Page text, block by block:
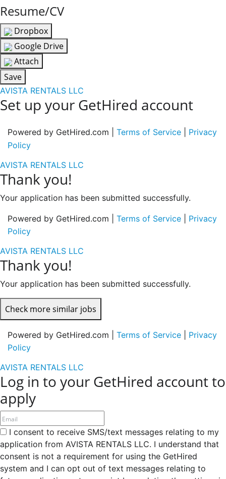
Resume/CV
Dropbox
Google Drive
Attach
Save
AVISTA RENTALS LLC
Set up your GetHired account
Powered by GetHired.com | Terms of Service
Privacy
Policy
AVISTA RENTALS LLC
Thank you!
Your application has been submitted successfully.
Powered by GetHired.com | Terms of Service
Privacy
Policy
AVISTA RENTALS LLC
Thank you!
Your application has been submitted successfully.
Check more similar jobs
Powered by GetHired.com | Terms of Service
Privacy
Policy
AVISTA RENTALS LLC
Log in to your GetHired account to
apply
I consent to receive SMS/text messages relating to my
application from AVISTA RENTALS LLC. I understand that
consent is not a requirement for using the GetHired
system and I can opt out of text messages relating to